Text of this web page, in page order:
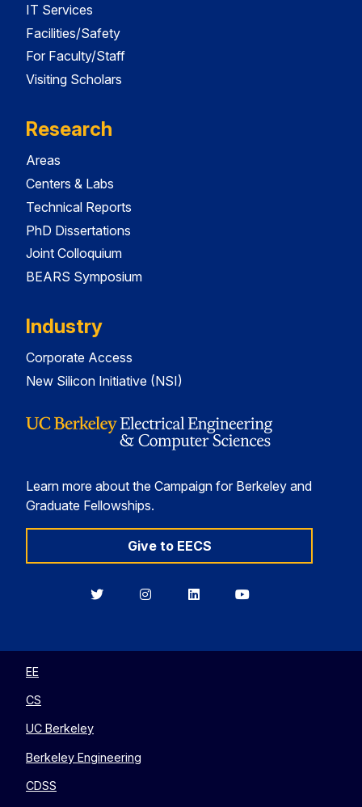
IT Services
Facilities/Safety
For Faculty/Staff
Visiting Scholars
Research
Areas
Centers & Labs
Technical Reports
PhD Dissertations
Joint Colloquium
BEARS Symposium
Industry
Corporate Access
New Silicon Initiative (NSI)
Learn more about the Campaign for Berkeley and
Graduate Fellowships.
Give to EECS
BerkeleyBerkeleyBerkeleyBerkeley
EE
CS
UC Berkeley
Berkeley Engineering
CDSS